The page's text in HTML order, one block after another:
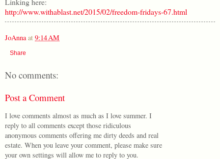
http://www.withablast.net/2015/02/freedom-fridays-67.html
JoAnna at 9:14 AM
Share
No comments:
Post a Comment
I love comments almost as much as I love summer. I
reply to all comments except those ridiculous
anonymous comments offering me dirty deeds and real
estate. When you leave your comment, please make sure
your own settings will allow me to reply to you.